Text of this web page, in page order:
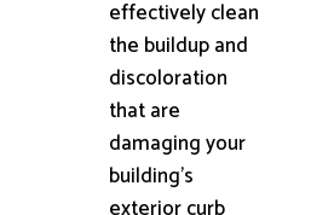
effectively clean
the buildup and
discoloration
that are
damaging your
building's